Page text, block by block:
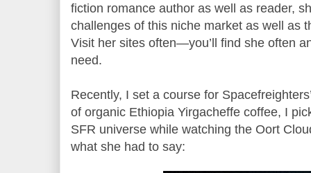
fiction romance author as well as reader,
challenges of this niche market as well as
Visit her sites often—you’ll find she often
need.
Recently, I set a course for
of organic Ethiopia Yirgacheffe coffee, I
SFR universe while watching the Oort
what she had to say: